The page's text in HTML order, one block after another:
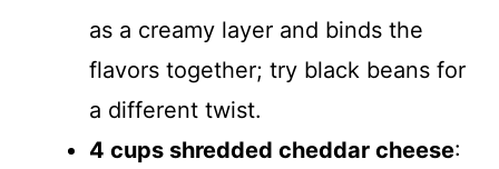
as a creamy layer and binds the
flavors together; try black beans for
a different twist.
4 cups shredded cheddar cheese: